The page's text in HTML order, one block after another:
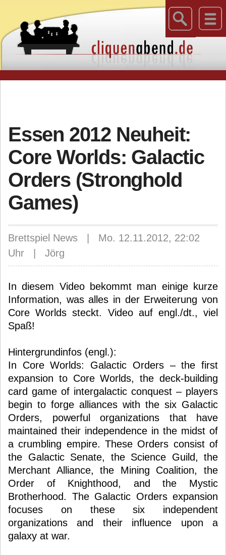
Essen 2012 Neuheit:
Core Worlds: Galactic
Orders (Stronghold
Games)
Brettspiel News | Mo. 12.11.2012, 22:02
Uhr | Jörg
In diesem Video bekommt man einige kurze
Information, was alles in der Erweiterung von
Core Worlds steckt. Video auf engl./dt., viel
Spaß!
Hintergrundinfos (engl.):
In Core Worlds: Galactic Orders – the first
expansion to Core Worlds, the deck-building
card game of intergalactic conquest – players
begin to forge alliances with the six Galactic
Orders, powerful organizations that have
maintained their independence in the midst of
a crumbling empire. These Orders consist of
the Galactic Senate, the Science Guild, the
Merchant Alliance, the Mining Coalition, the
Order of Knighthood, and the Mystic
Brotherhood. The Galactic Orders expansion
focuses on these six independent
organizations and their influence upon a
galaxy at war.